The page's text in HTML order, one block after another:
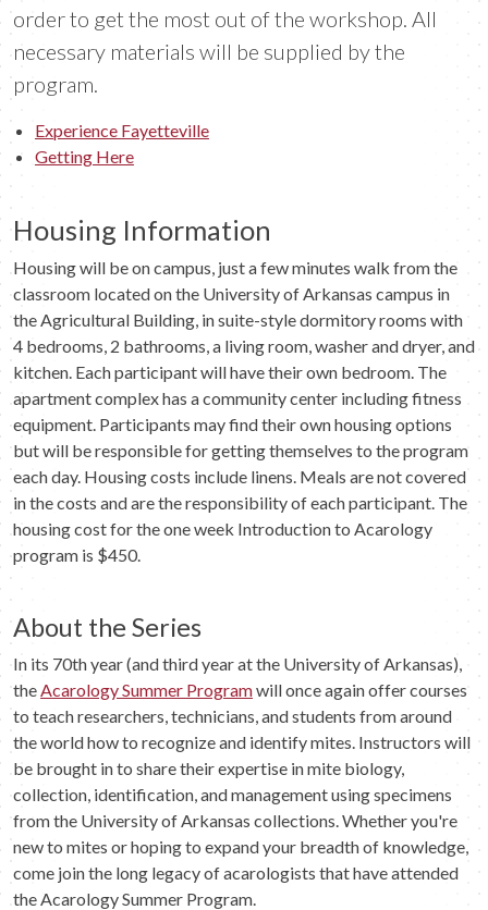
order to get the most out of the workshop. All
necessary materials will be supplied by the
program.
Experience Fayetteville
Getting Here
Housing Information
Housing will be on campus, just a few minutes walk from the
classroom located on the University of Arkansas campus in
the Agricultural Building, in suite-style dormitory rooms with
4 bedrooms, 2 bathrooms, a living room, washer and dryer, and
kitchen. Each participant will have their own bedroom. The
apartment complex has a community center including fitness
equipment. Participants may find their own housing options
but will be responsible for getting themselves to the program
each day. Housing costs include linens. Meals are not covered
in the costs and are the responsibility of each participant. The
housing cost for the one week Introduction to Acarology
program is $450.
About the Series
In its 70th year (and third year at the University of Arkansas),
theAcarology Summer Programwill once again offer courses
to teach researchers, technicians, and students from around
the world how to recognize and identify mites. Instructors will
be brought in to share their expertise in mite biology,
collection, identification, and management using specimens
from the University of Arkansas collections. Whether you're
new to mites or hoping to expand your breadth of knowledge,
come join the long legacy of acarologists that have attended
the Acarology Summer Program.